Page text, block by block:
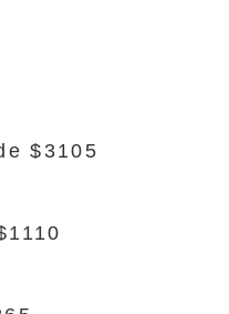
$3105